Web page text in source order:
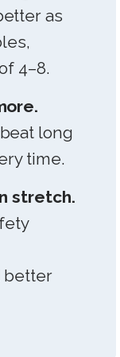
as
4–8.
long
time.
stretch.
better